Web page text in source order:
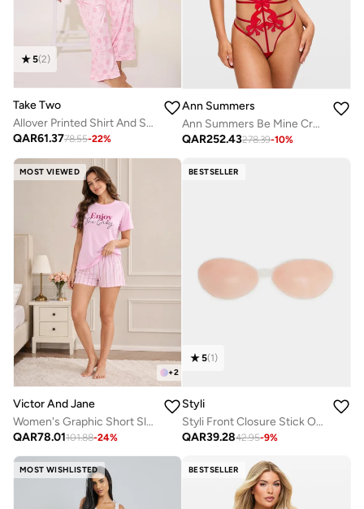
5(2)
Take Two
Allover Printed Shirt And Straight Leg Pants Pajama Sets
QAR61.3778.55-22%
Ann Summers
Ann Summers Be Mine Crotchless Body
QAR252.43278.39-10%
MOST VIEWED
+2
Victor And Jane
Women's Graphic Short Sleeve Pyjama Set
QAR78.01101.88-24%
BESTSELLER
5(1)
Styli
Styli Front Closure Stick On Silicon Bra with Pouch
QAR39.2842.95-9%
MOST WISHLISTED BESTSELLER